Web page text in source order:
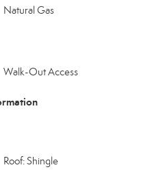
Natural Gas
Walk-Out Access
Roof: Shingle